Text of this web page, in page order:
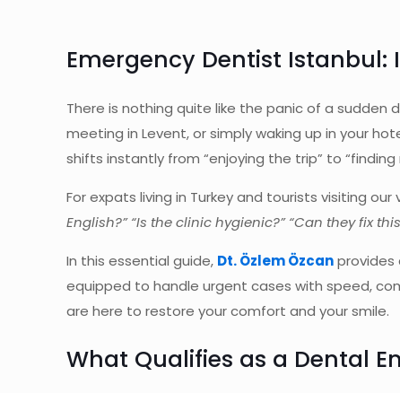
Emergency Dentist Istanbul:
There is nothing quite like the panic of a sudden
meeting in Levent, or simply waking up in your
shifts instantly from “enjoying the trip” to “finding
For expats living in Turkey and tourists visiting
English?” “Is the clinic hygienic?” “Can they fix
In this essential guide, Dt. Özlem Özcanprovides
equipped to handle urgent cases with speed,
are here to restore your comfort and your smile.
What Qualifies as a Dental